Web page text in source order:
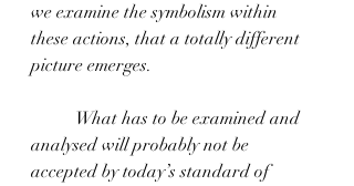
we examine the symbolism within
these actions, that a totally different
picture emerges.
analysed will probably not be
accepted by today’s standard of